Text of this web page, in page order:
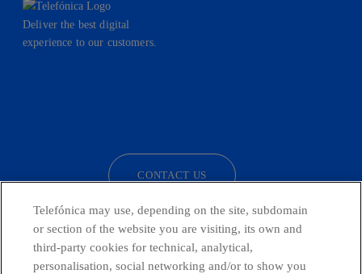
Deliver the best digital
experience to our customers.
CONTACT US
Telefónica in Social Networks
Telefónica may use, depending on the site, subdomain
or section of the website you are visiting, its own and
third-party cookies for technical, analytical,
personalisation, social networking and/or to show you